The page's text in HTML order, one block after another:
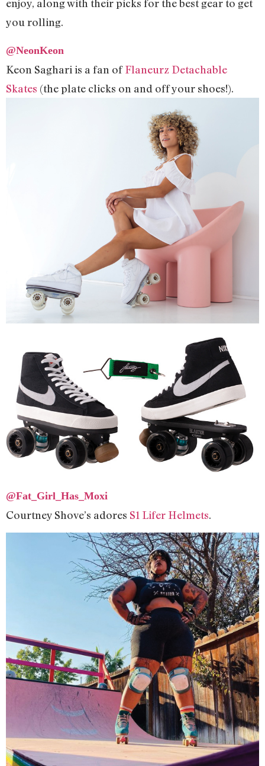
enjoy, along with their picks for the best gear to get
you rolling.
@NeonKeon
Keon Saghari is a fan ofFlaneurz Detachable
Skates (the plate clicks on and off your shoes!).
@Fat_Girl_Has_Moxi
Courtney Shove’s adores S1 Lifer Helmets.